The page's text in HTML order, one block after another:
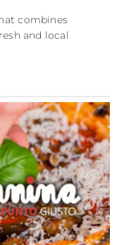
combines
and local